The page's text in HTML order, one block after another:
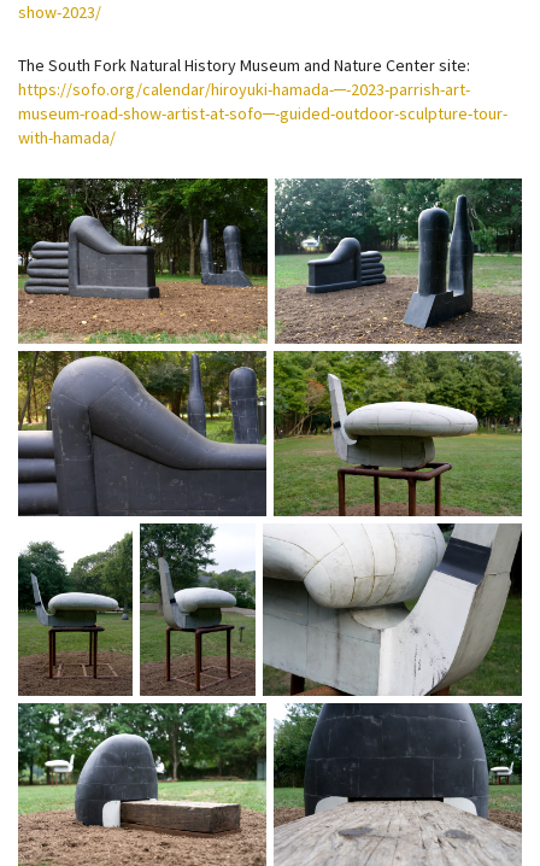
show-2023/
The South Fork Natural History Museum and Nature Center site:
https://sofo.org/calendar/hiroyuki-hamada-─-2023-parrish-art-
museum-road-show-artist-at-sofo─-guided-outdoor-sculpture-tour-
with-hamada/